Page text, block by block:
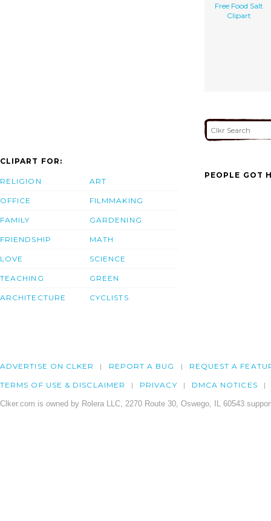
Free Food Salt
Clipart
CLIPART FOR:
RELIGION
OFFICE
FAMILY
FRIENDSHIP
LOVE
TEACHING
ARCHITECTURE
ART
FILMMAKING
GARDENING
MATH
SCIENCE
GREEN
CYCLISTS
PEOPLE GOT
ADVERTISE ON CLKER REPORT A BUG REQUEST A
TERMS OF USE & DISCLAIMER PRIVACY DMCA NOTICES
Clker.com is owned by Rolera LLC, 2270 Route 30, Oswego, IL 60543